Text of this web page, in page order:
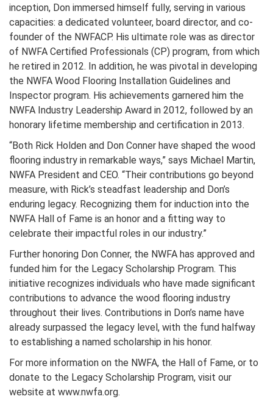
inception, Don immersed himself fully, serving in various
capacities: a dedicated volunteer, board director, and co-
founder of the NWFACP. His ultimate role was as director
of NWFA Certified Professionals (CP) program, from which
he retired in 2012. In addition, he was pivotal in developing
the NWFA Wood Flooring Installation Guidelines and
Inspector program. His achievements garnered him the
NWFA Industry Leadership Award in 2012, followed by an
honorary lifetime membership and certification in 2013.
“Both Rick Holden and Don Conner have shaped the wood
flooring industry in remarkable ways,” says Michael Martin,
NWFA President and CEO. “Their contributions go beyond
measure, with Rick’s steadfast leadership and Don’s
enduring legacy. Recognizing them for induction into the
NWFA Hall of Fame is an honor and a fitting way to
celebrate their impactful roles in our industry.”
Further honoring Don Conner, the NWFA has approved and
funded him for the Legacy Scholarship Program. This
initiative recognizes individuals who have made significant
contributions to advance the wood flooring industry
throughout their lives. Contributions in Don’s name have
already surpassed the legacy level, with the fund halfway
to establishing a named scholarship in his honor.
For more information on the NWFA, the Hall of Fame, or to
donate to the Legacy Scholarship Program, visit our
website at www.nwfa.org.